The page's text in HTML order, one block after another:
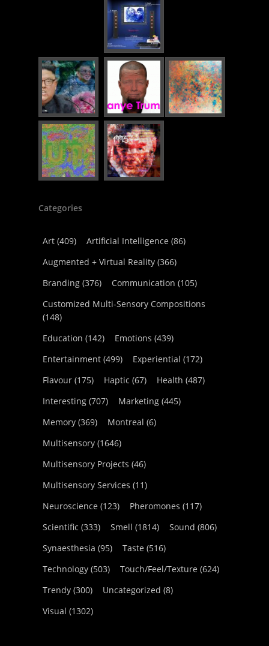
Categories
Art (409) Artificial Intelligence (86)
Augmented + Virtual Reality (366)
Branding (376) Communication (105)
Customized Multi-Sensory Compositions
(148)
Education (142) Emotions (439)
Entertainment (499) Experiential (172)
Flavour (175) Haptic (67) Health (487)
Interesting (707) Marketing (445)
Memory (369) Montreal (6)
Multisensory (1646)
Multisensory Projects (46)
Multisensory Services (11)
Neuroscience (123) Pheromones (117)
Scientific (333) Smell (1814) Sound (806)
Synaesthesia (95) Taste (516)
Technology (503) Touch/Feel/Texture (624)
Trendy (300) Uncategorized (8)
Visual (1302)